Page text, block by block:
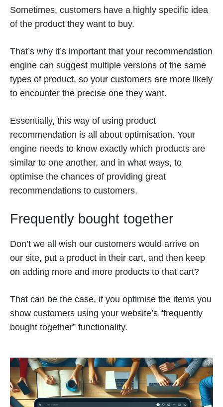
Sometimes, customers have a highly specific idea
of the product they want to buy.
That’s why it’s important that your recommendation
engine can suggest multiple versions of the same
types of product, so your customers are more likely
to encounter the precise one they want.
Essentially, this way of using product
recommendation is all about optimisation. Your
engine needs to know exactly which products are
similar to one another, and in what ways, to
optimise the chances of providing great
recommendations to customers.
Frequently bought together
Don’t we all wish our customers would arrive on
our site, put a product in their cart, and then keep
on adding more and more products to that cart?
That can be the case, if you optimise the items you
show customers using your website’s “frequently
bought together” functionality.